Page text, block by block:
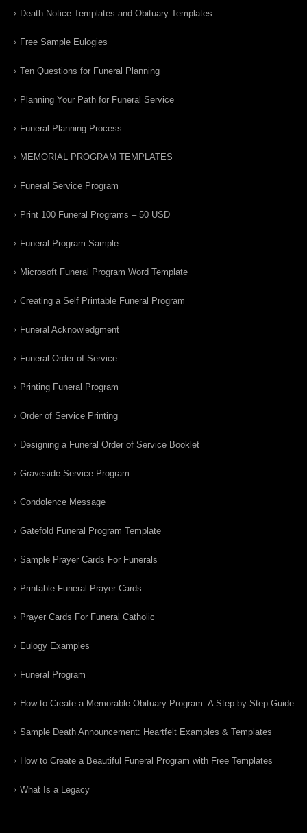
Death Notice Templates and Obituary Templates
Free Sample Eulogies
Ten Questions for Funeral Planning
Planning Your Path for Funeral Service
Funeral Planning Process
MEMORIAL PROGRAM TEMPLATES
Funeral Service Program
Print 100 Funeral Programs – 50 USD
Funeral Program Sample
Microsoft Funeral Program Word Template
Creating a Self Printable Funeral Program
Funeral Acknowledgment
Funeral Order of Service
Printing Funeral Program
Order of Service Printing
Designing a Funeral Order of Service Booklet
Graveside Service Program
Condolence Message
Gatefold Funeral Program Template
Sample Prayer Cards For Funerals
Printable Funeral Prayer Cards
Prayer Cards For Funeral Catholic
Eulogy Examples
Funeral Program
How to Create a Memorable Obituary Program: A Step-by-Step Guide
Sample Death Announcement: Heartfelt Examples & Templates
How to Create a Beautiful Funeral Program with Free Templates
What Is a Legacy